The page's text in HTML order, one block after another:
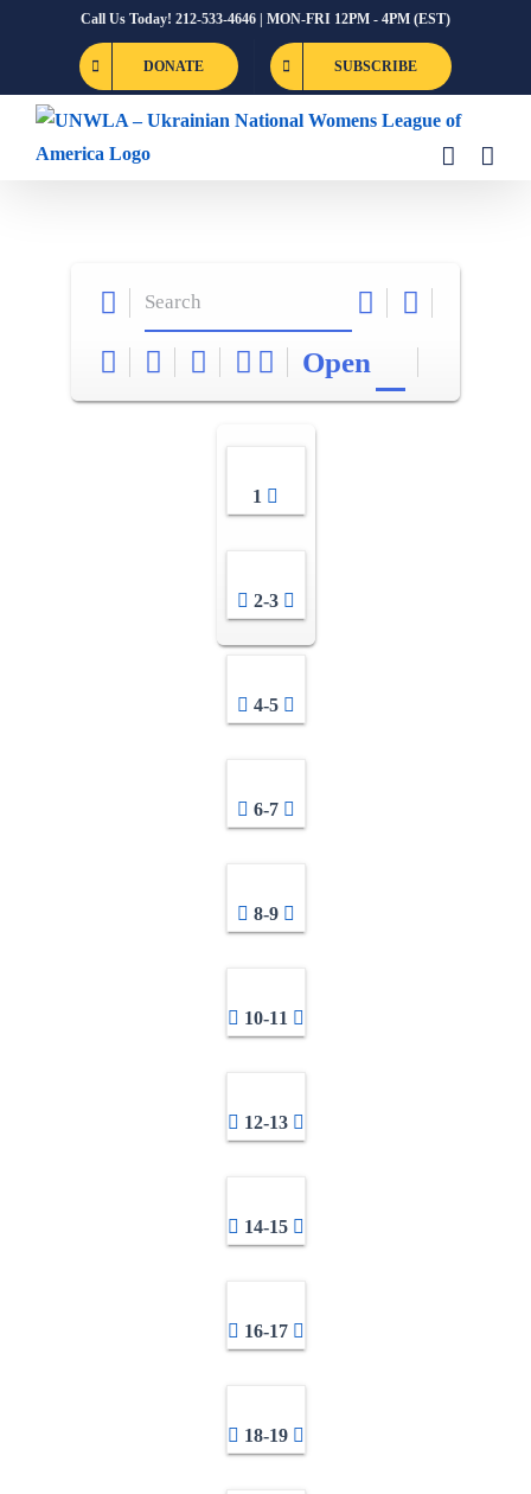
Call Us Today! 212-533-4646 | MON-FRI 12PM - 4PM (EST)
DONATE SUBSCRIBE
Open
1
2-3
4-5
6-7
8-9
10-11
12-13
14-15
16-17
18-19